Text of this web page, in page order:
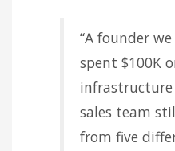
“A founder
spent $100K
sales team
from five